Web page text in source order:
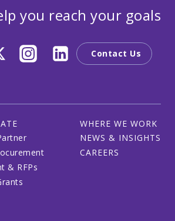
you reach your goals
Contact Us
& RFPs
WHERE WE WORK
NEWS & INSIGHTS
CAREERS